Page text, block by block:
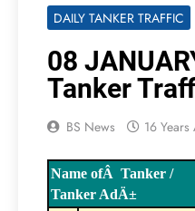
DAILY TANKER TRAFFIC
08
Tanker
BS News 16 Years
Name ofÂ Tanker /
Tanker AdÄ±